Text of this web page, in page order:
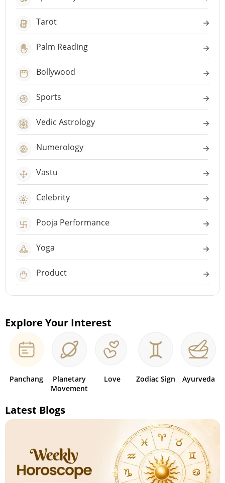
Tarot
Palm Reading
Bollywood
Sports
Vedic Astrology
Numerology
Vastu
Celebrity
Pooja Performance
Yoga
Product
Explore Your Interest
Panchang
Planetary
Movement
Love Zodiac Sign Ayurveda
Latest Blogs